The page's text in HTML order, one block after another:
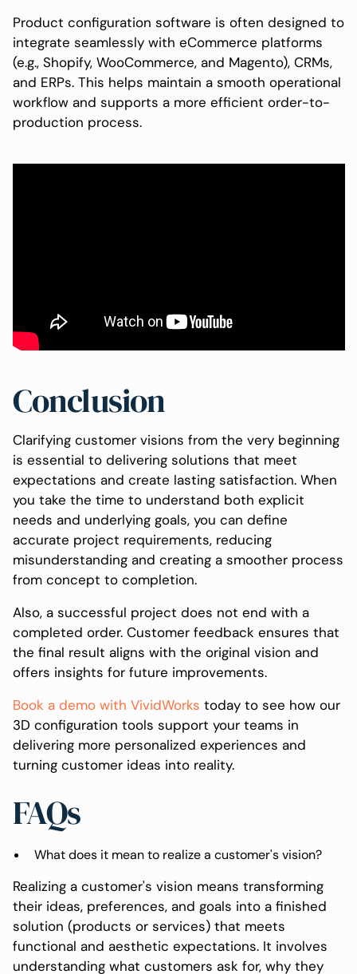
Product configuration software is often designed to
integrate seamlessly with eCommerce platforms
(e.g., Shopify, WooCommerce, and Magento), CRMs,
and ERPs. This helps maintain a smooth operational
workflow and supports a more efficient order-to-
production process.
Conclusion
Clarifying customer visions from the very beginning
is essential to delivering solutions that meet
expectations and create lasting satisfaction. When
you take the time to understand both explicit
needs and underlying goals, you can define
accurate project requirements, reducing
misunderstanding and creating a smoother process
from concept to completion.
Also, a successful project does not end with a
completed order. Customer feedback ensures that
the final result aligns with the original vision and
offers insights for future improvements.
Book a demo with VividWorks today to see how our
3D configuration tools support your teams in
delivering more personalized experiences and
turning customer ideas into reality.
FAQs
What does it mean to realize a customer's vision?
Realizing a customer's vision means transforming
their ideas, preferences, and goals into a finished
solution (products or services) that meets
functional and aesthetic expectations. It involves
understanding what customers ask for, why they